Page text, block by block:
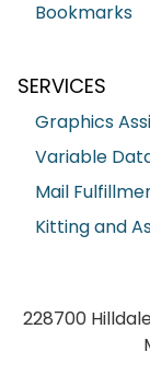
Bookmarks
SERVICES
Graphics
Variable
Mail
Kitting and
228700